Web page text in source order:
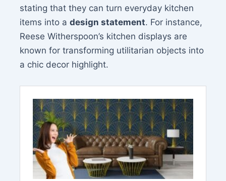
stating that they can turn everyday kitchen
items into adesign statement. For instance,
Reese Witherspoon’s kitchen displays are
known for transforming utilitarian objects into
a chic decor highlight.